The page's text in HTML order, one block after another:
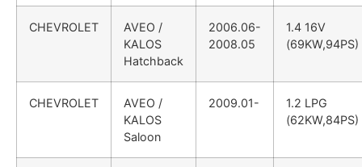
CHEVROLET
AVEO /
KALOS
Hatchback
2006.06-
2008.05
1.4 16V
(69KW,94PS)
CHEVROLET
AVEO /
KALOS
Saloon
2009.01-
1.2 LPG
(62KW,84PS)